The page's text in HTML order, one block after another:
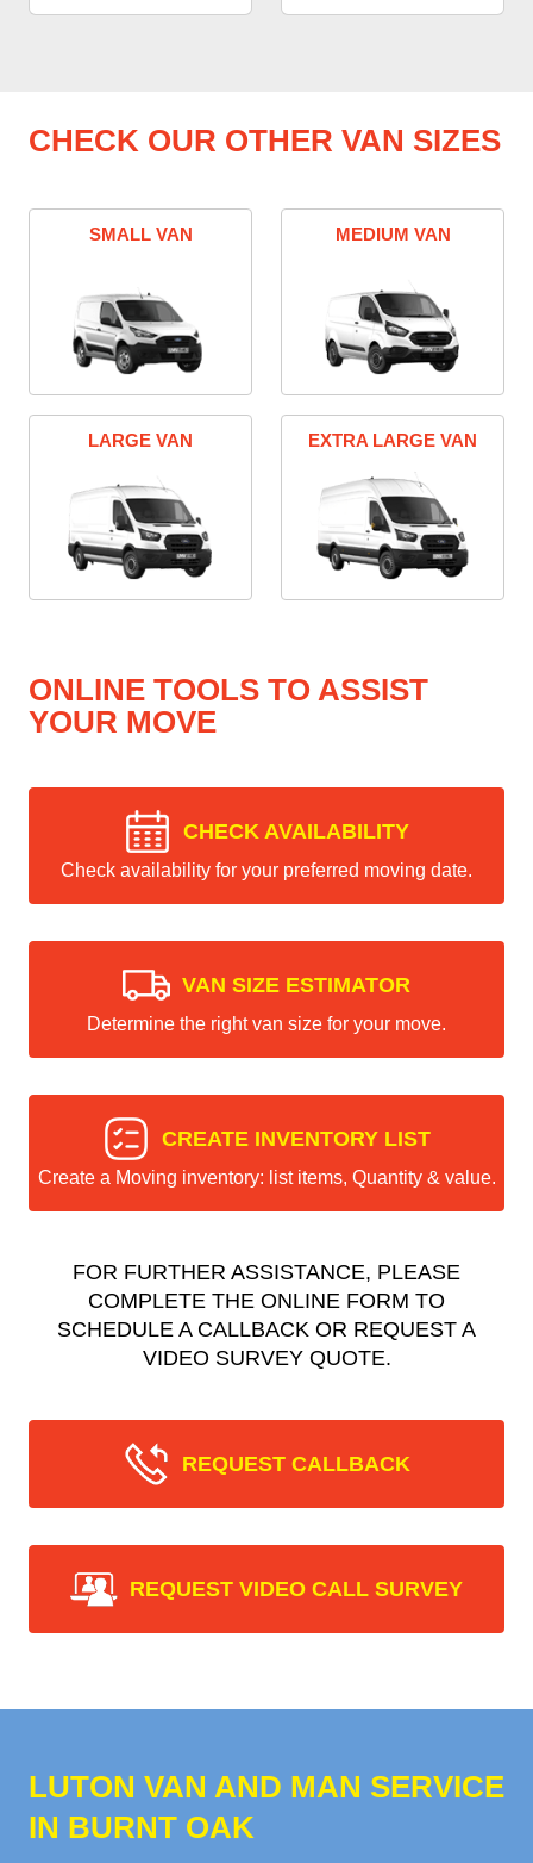
CHECK OUR OTHER VAN SIZES
SMALL VAN MEDIUM VAN
LARGE VAN EXTRA LARGE VAN
ONLINE TOOLS TO ASSIST
YOUR MOVE
CHECK AVAILABILITY
Check availability for your preferred moving date.
VAN SIZE ESTIMATOR
Determine the right van size for your move.
CREATE INVENTORY LIST
Create a Moving inventory: list items, Quantity & value.
FOR FURTHER ASSISTANCE, PLEASE
COMPLETE THE ONLINE FORM TO
SCHEDULE A CALLBACK OR REQUEST A
VIDEO SURVEY QUOTE.
REQUEST CALLBACK
REQUEST VIDEO CALL SURVEY
LUTON VAN AND MAN SERVICE
IN BURNT OAK